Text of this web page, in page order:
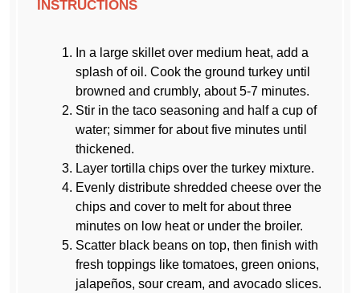
INSTRUCTIONS
In a large skillet over medium heat, add a
splash of oil. Cook the ground turkey until
browned and crumbly, about 5-7 minutes.
Stir in the taco seasoning and half a cup of
water; simmer for about five minutes until
thickened.
Layer tortilla chips over the turkey mixture.
Evenly distribute shredded cheese over the
chips and cover to melt for about three
minutes on low heat or under the broiler.
Scatter black beans on top, then finish with
fresh toppings like tomatoes, green onions,
jalapeños, sour cream, and avocado slices.